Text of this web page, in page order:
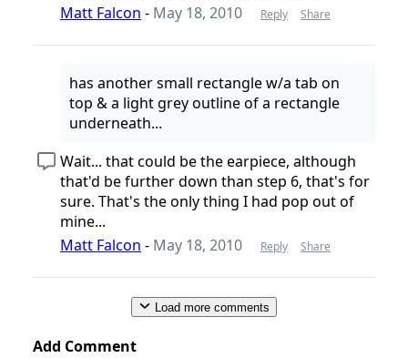
Matt Falcon - May 18, 2010 Reply Share
has another small rectangle w/a tab on
top & a light grey outline of a rectangle
underneath...
Wait... that could be the earpiece, although
that'd be further down than step 6, that's for
sure. That's the only thing I had pop out of
mine...
Matt Falcon - May 18, 2010 Reply Share
Load more comments
Add Comment